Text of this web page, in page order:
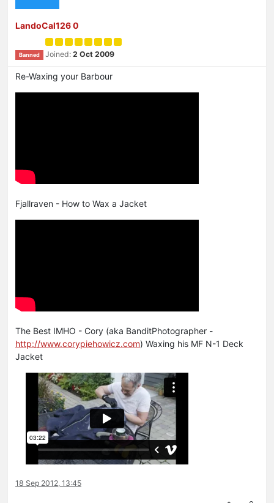
LandoCal126 0
Banned Joined: 2 Oct 2009
Re-Waxing your Barbour
Fjallraven - How to Wax a Jacket
The Best IMHO - Cory (aka BanditPhotographer -
http://www.corypiehowicz.com) Waxing his MF N-1 Deck
Jacket
18 Sep 2012, 13:45